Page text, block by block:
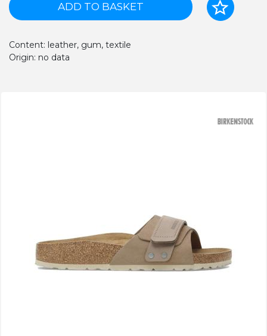
ADD TO BASKET
Content: leather, gum, textile
Origin: no data